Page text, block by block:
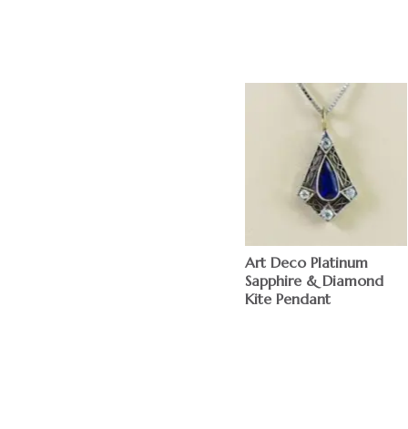
Art Deco Platinum
Sapphire & Diamond
Kite Pendant